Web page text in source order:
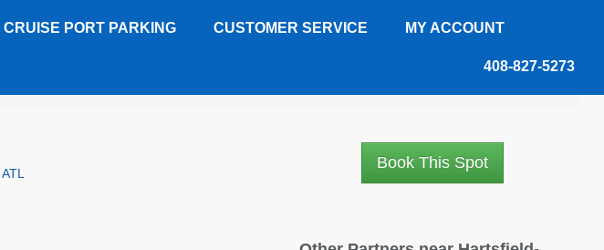
CRUISE PORT PARKING CUSTOMER SERVICE MY ACCOUNT
408-827-5273
ATL
Book This Spot